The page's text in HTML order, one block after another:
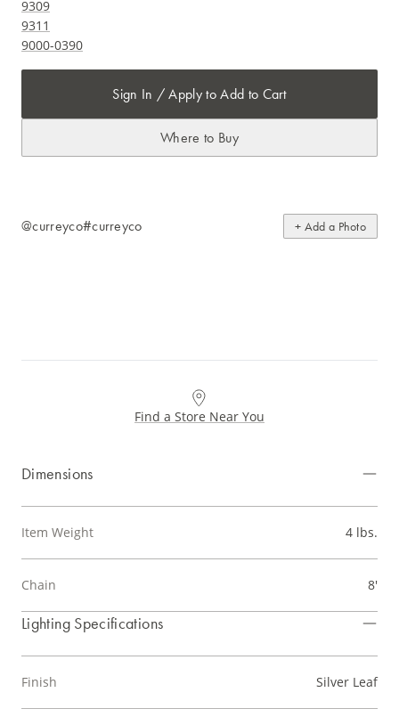
9309
9311
9000-0390
Sign In / Apply to Add to Cart
Where to Buy
@curreyco#curreyco + Add a Photo
Find a Store Near You
Dimensions
Item Weight 4 lbs.
Chain 8'
Lighting Specifications
Finish Silver Leaf